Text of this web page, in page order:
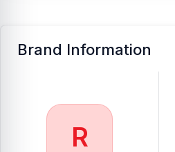
Brand Information
R